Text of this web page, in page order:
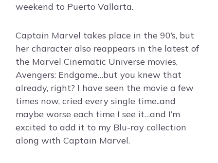
weekend to Puerto Vallarta.
Captain Marvel takes place in the 90’s, but
her character also reappears in the latest of
the Marvel Cinematic Universe movies,
Avengers: Endgame…but you knew that
already, right? I have seen the movie a few
times now, cried every single time..and
maybe worse each time I see it…and I’m
excited to add it to my Blu-ray collection
along with Captain Marvel.